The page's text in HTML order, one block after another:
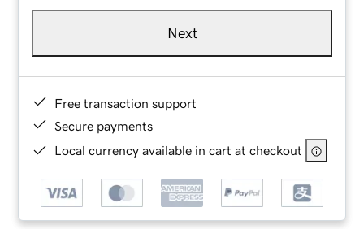
Next
Free transaction support
Secure payments
Local currency available in cart at checkout